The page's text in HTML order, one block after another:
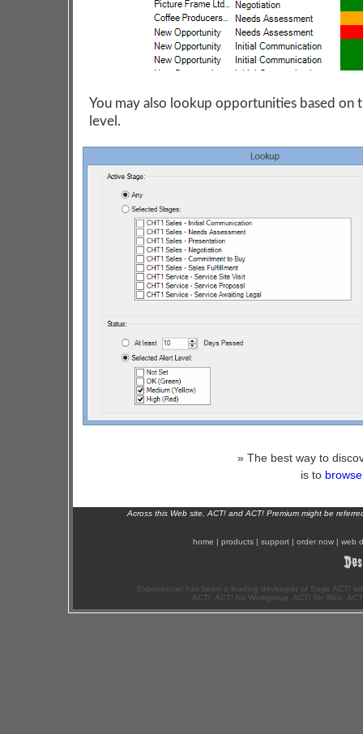
You may also lookup opportunities based on
level.
» The best way to
is to
Across this Web site, ACT! and ACT! Premium might be
home | products | support | order now | web
Exponenciel has been a leading developer of Sage ACT!
ACT!, ACT! for Workgroup, ACT! for Web,